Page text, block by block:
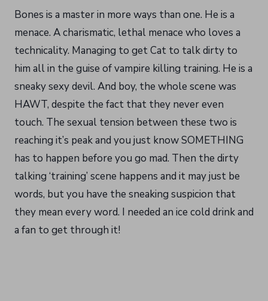
Bones is a master in more ways than one. He is a
menace. A charismatic, lethal menace who loves a
technicality. Managing to get Cat to talk dirty to
him all in the guise of vampire killing training. He is a
sneaky sexy devil. And boy, the whole scene was
HAWT, despite the fact that they never even
touch. The sexual tension between these two is
reaching it’s peak and you just know SOMETHING
has to happen before you go mad. Then the dirty
talking ‘training’ scene happens and it may just be
words, but you have the sneaking suspicion that
they mean every word. I needed an ice cold drink and
a fan to get through it!